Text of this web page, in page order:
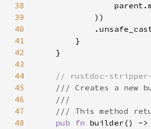
38
39
40
41
42
43
44
45
46
47
48
pub fn